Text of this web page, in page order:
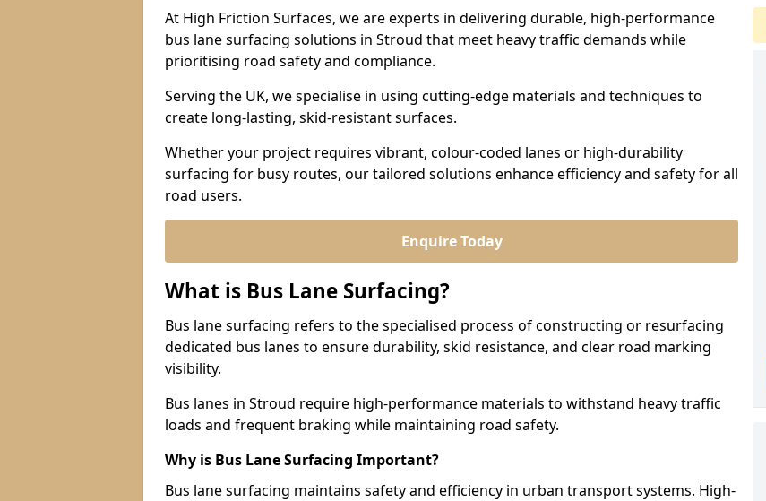
At High Friction Surfaces, we are experts in delivering durable, high-performance
bus lane surfacing solutions in Stroud that meet heavy traffic demands while
prioritising road safety and compliance.
Serving the UK, we specialise in using cutting-edge materials and techniques to
create long-lasting, skid-resistant surfaces.
Whether your project requires vibrant, colour-coded lanes or high-durability
surfacing for busy routes, our tailored solutions enhance efficiency and safety for all
road users.
Enquire Today
What is Bus Lane Surfacing?
Bus lane surfacing refers to the specialised process of constructing or resurfacing
dedicated bus lanes to ensure durability, skid resistance, and clear road marking
visibility.
Bus lanes in Stroud require high-performance materials to withstand heavy traffic
loads and frequent braking while maintaining road safety.
Why is Bus Lane Surfacing Important?
Bus lane surfacing maintains safety and efficiency in urban transport systems. High-